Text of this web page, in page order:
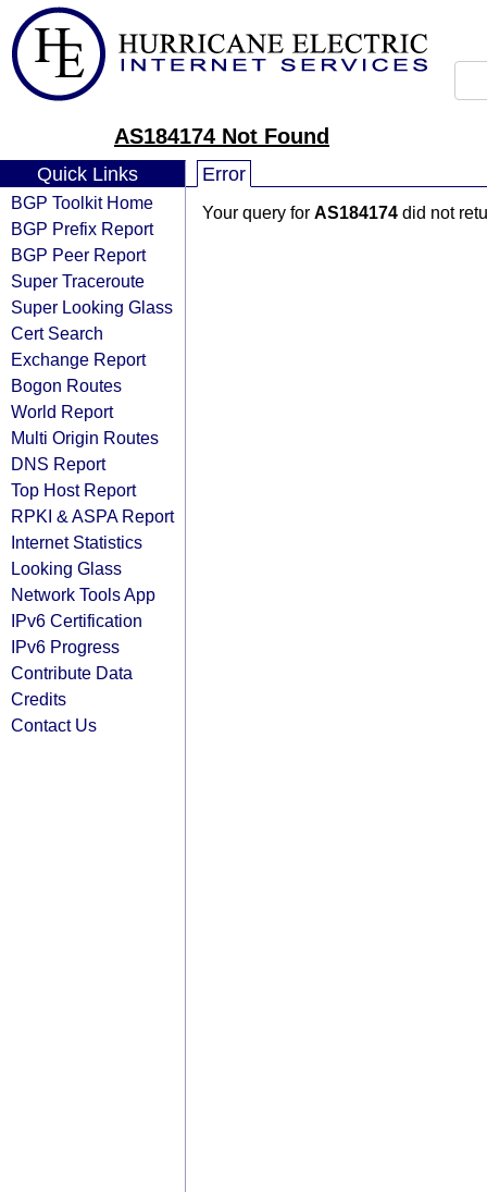
AS184174 Not Found
Quick Links
BGP Toolkit Home
BGP Prefix Report
BGP Peer Report
Super Traceroute
Super Looking Glass
Cert Search
Exchange Report
Bogon Routes
World Report
Multi Origin Routes
DNS Report
Top Host Report
RPKI & ASPA Report
Internet Statistics
Looking Glass
Network Tools App
IPv6 Certification
IPv6 Progress
Contribute Data
Credits
Contact Us
Error
Your query for AS184174 did not